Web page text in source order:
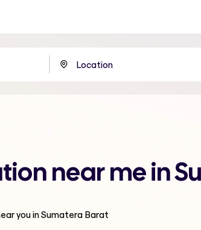
near me in
you in Sumatera Barat